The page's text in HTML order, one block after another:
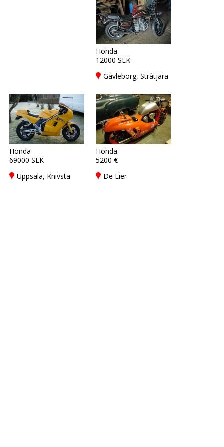
Honda
12000 SEK
Gävleborg, Stråtjära
Honda
69000 SEK
Uppsala, Knivsta
Honda
5200 €
De Lier